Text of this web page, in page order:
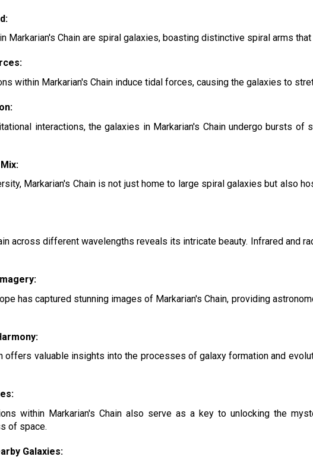
Markarian's Chain are spiral galaxies, boasting distinctive spiral arms
within Markarian's Chain induce tidal forces, causing the galaxies to
interactions, the galaxies in Markarian's Chain undergo bursts
Markarian's Chain is not just home to large spiral galaxies but also
across different wavelengths reveals its intricate beauty. Infrared and
has captured stunning images of Markarian's Chain, providing
offers valuable insights into the processes of galaxy formation and
within Markarian's Chain also serve as a key to unlocking the
of space.
Galaxies: